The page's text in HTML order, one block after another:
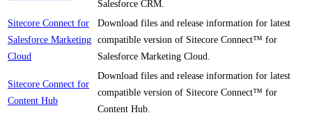
Salesforce CRM.
Sitecore Connect for
Salesforce Marketing
Cloud
Download files and release information for latest
compatible version of Sitecore Connect™ for
Salesforce Marketing Cloud.
Sitecore Connect for
Content Hub
Download files and release information for latest
compatible version of Sitecore Connect™ for
Content Hub.